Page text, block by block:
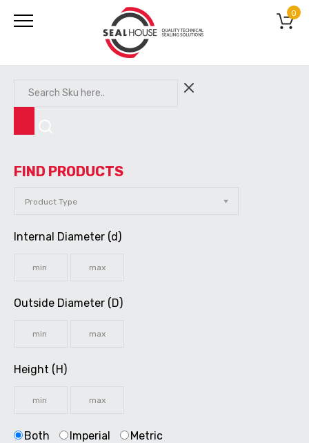
0
FIND PRODUCTS
Internal Diameter (d)
Outside Diameter (D)
Height (H)
Both Imperial Metric